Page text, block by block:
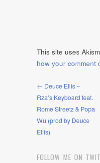
This site uses
how your comment
← Deuce Ellis –
Rza’s Keyboard feat.
Rome Streetz & Popa
Wu (prod by Deuce
Ellis)
FOLLOW ME ON